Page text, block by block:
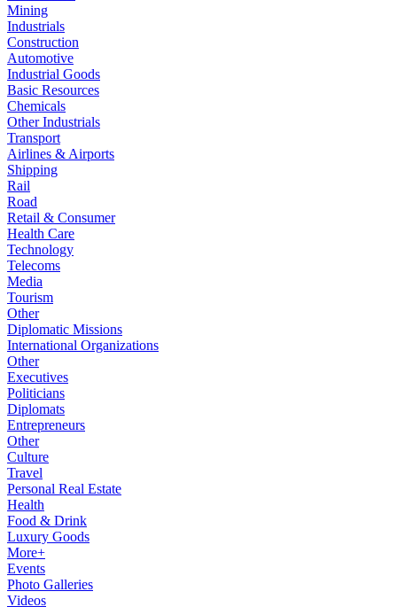
Mining
Industrials
Construction
Automotive
Industrial Goods
Basic Resources
Chemicals
Other Industrials
Transport
Airlines & Airports
Shipping
Rail
Road
Retail & Consumer
Health Care
Technology
Telecoms
Media
Tourism
Other
Diplomatic Missions
International Organizations
Other
Executives
Politicians
Diplomats
Entrepreneurs
Other
Culture
Travel
Personal Real Estate
Health
Food & Drink
Luxury Goods
More+
Events
Photo Galleries
Videos